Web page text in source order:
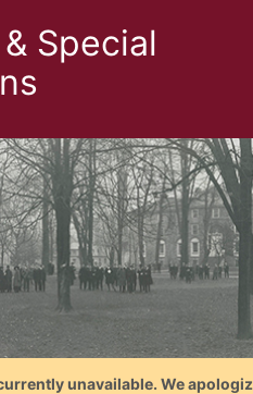
Special
unavailable. We